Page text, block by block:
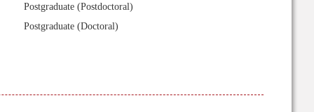
Postgraduate (Postdoctoral)
Postgraduate (Doctoral)